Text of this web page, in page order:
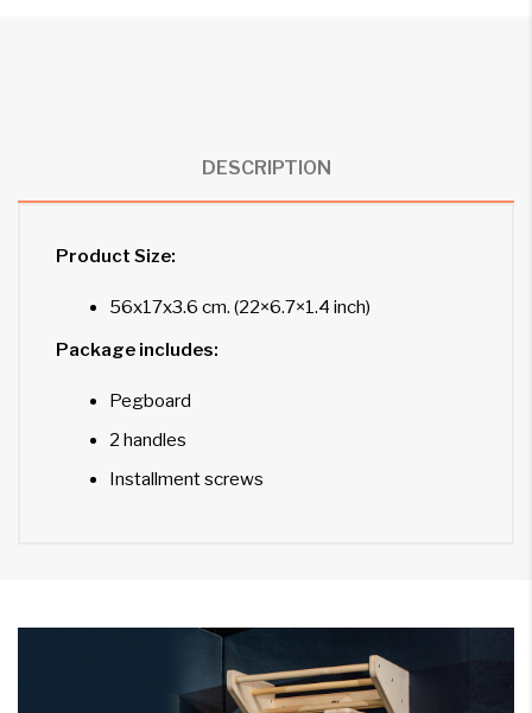
DESCRIPTION
Product Size:
56x17x3.6 cm. (22×6.7×1.4 inch)
Package includes:
Pegboard
2 handles
Installment screws